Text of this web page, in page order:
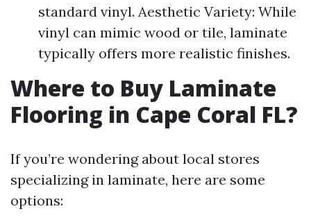
standard vinyl. Aesthetic Variety: While
vinyl can mimic wood or tile, laminate
typically offers more realistic finishes.
Where to Buy Laminate
Flooring in Cape Coral FL?
If you’re wondering about local stores
specializing in laminate, here are some
options: